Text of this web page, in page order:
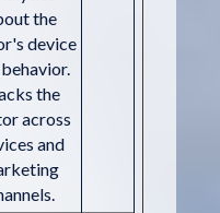
the
device
the
across
and